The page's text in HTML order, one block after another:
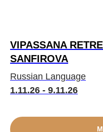
VIPASSANA
SANFIROVA
Russian Language
1.11.26 - 9.11.26